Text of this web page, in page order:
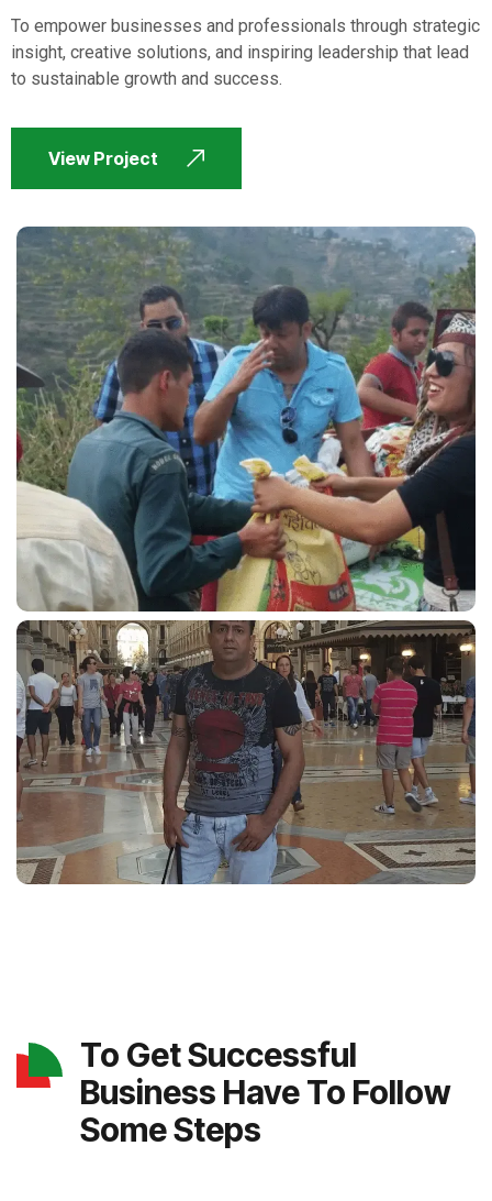
To empower businesses and professionals through strategic
insight, creative solutions, and inspiring leadership that lead
to sustainable growth and success.
View Project
To Get Successful
Business Have To Follow
Some Steps